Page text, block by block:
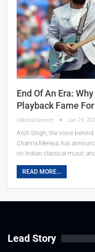
End Of An Era:
Playback Fame
OdishaConnect Jan 29,
Arijit Singh, the voice
Channa Mereya, has
on Indian classical music
READ MORE...
Lead Story